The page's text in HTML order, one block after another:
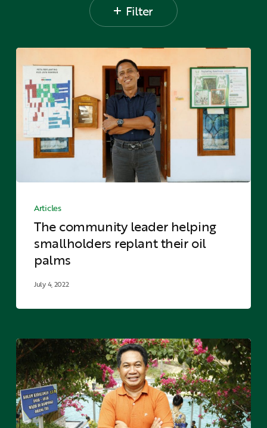
Filter
community
leader
helping
smallholders
replant
their
community
leader
helping
smallholders
replant
palms
Articles
The community leader helping
smallholders replant their oil
palms
July 4, 2022
Palm
oil
and
pools:
the
growing